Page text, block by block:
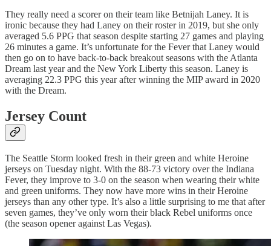
They really need a scorer on their team like Betnijah Laney. It is
ironic because they had Laney on their roster in 2019, but she only
averaged 5.6 PPG that season despite starting 27 games and playing
26 minutes a game. It’s unfortunate for the Fever that Laney would
then go on to have back-to-back breakout seasons with the Atlanta
Dream last year and the New York Liberty this season. Laney is
averaging 22.3 PPG this year after winning the MIP award in 2020
with the Dream.
Jersey Count
The Seattle Storm looked fresh in their green and white Heroine
jerseys on Tuesday night. With the 88-73 victory over the Indiana
Fever, they improve to 3-0 on the season when wearing their white
and green uniforms. They now have more wins in their Heroine
jerseys than any other type. It’s also a little surprising to me that after
seven games, they’ve only worn their black Rebel uniforms once
(the season opener against Las Vegas).